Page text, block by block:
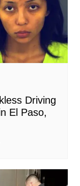
Driving
El Paso,